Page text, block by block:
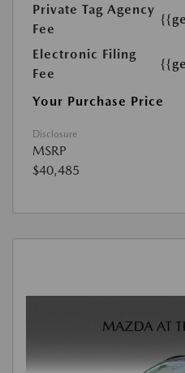
Private Tag Agency
Fee
Electronic Filing
Fee
Your Purchase Price
Disclosure
MSRP
$40,485